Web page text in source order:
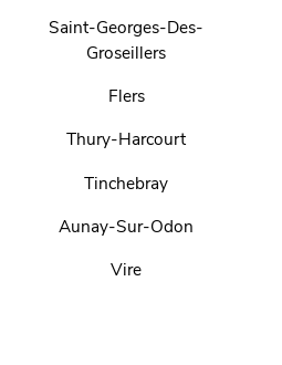
Saint-Georges-Des-
Groseillers
Flers
Thury-Harcourt
Tinchebray
Aunay-Sur-Odon
Vire